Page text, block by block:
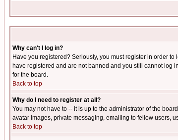
Why can't I log in?
Have you registered? Seriously, you must register in order
have registered and are not banned and you still cannot log
for the board.
Back to top
Why do I need to register at all?
You may not have to -- it is up to the administrator of the
avatar images, private messaging, emailing to fellow users,
Back to top